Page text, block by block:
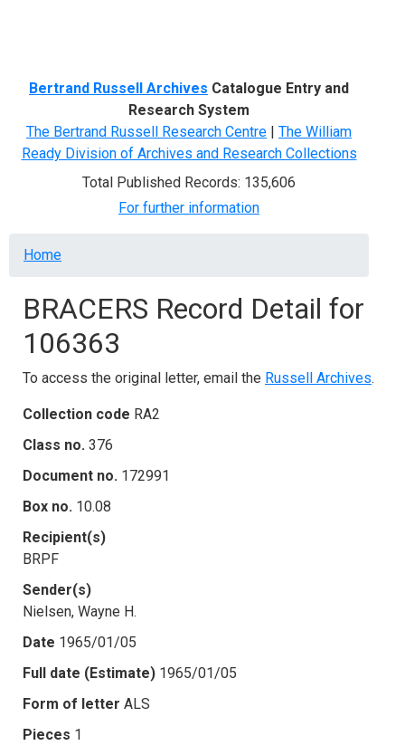
Bertrand Russell Archives Catalogue Entry and
Research System
The Bertrand Russell Research Centre | The William
Ready Division of Archives and Research Collections
Total Published Records: 135,606
For further information
Breadcrumb
Home
BRACERS Record Detail for
106363
To access the original letter, email the Russell Archives.
Collection code RA2
Class no. 376
Document no. 172991
Box no. 10.08
Recipient(s)
BRPF
Sender(s)
Nielsen, Wayne H.
Date 1965/01/05
Full date (Estimate) 1965/01/05
Form of letter ALS
Pieces 1